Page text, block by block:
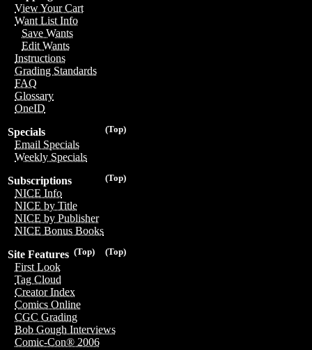
View Your Cart
Want List Info
Save Wants
Edit Wants
Instructions
Grading Standards
FAQ
Glossary
OneID
(Top)
Specials
Email Specials
Weekly Specials
(Top)
Subscriptions
NICE Info
NICE by Title
NICE by Publisher
NICE Bonus Books
(Top)
(Top)
Site Features
First Look
Tag Cloud
Creator Index
Comics Online
CGC Grading
Bob Gough Interviews
Comic-Con® 2006